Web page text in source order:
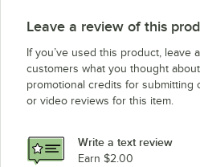
Leave a review of this
If you’ve used this product, leave
customers what you thought
promotional credits for submitting
or video reviews for this item.
Write a text review
Earn $2.00